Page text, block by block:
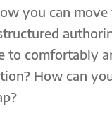
you can
to comfortably
How can